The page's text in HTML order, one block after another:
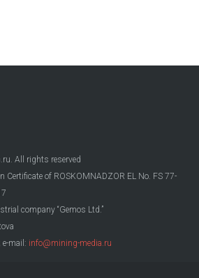
All rights reserved
Certificate of ROSKOMNADZOR EL No. FS 77-
company “Gemos Ltd.”
; e-mail: info@mining-media.ru